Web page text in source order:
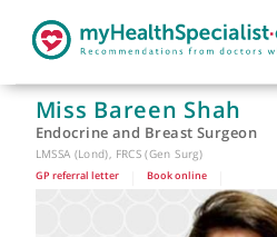
Miss Bareen Shah
Endocrine and Breast Surgeon
LMSSA (Lond), FRCS (Gen Surg)
Book online |